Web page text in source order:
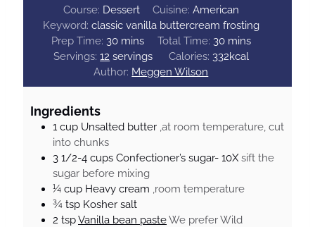
Course: Dessert Cuisine: American
Keyword: classic vanilla buttercream frosting
Prep Time: 30m
i
n
u
s
mins Total Time: 30m
i
u
s
mins
Servings:12 servings Calories: 332kcal
Author: Meggen Wilson
Ingredients
1 cup Unsalted butter ,at room temperature, cut
into chunks
3 1/2-4 cups Confectioner’s sugar- 10X sift the
sugar before mixing
¼ cup Heavy cream ,room temperature
¾ tsp Kosher salt
2 tspVanilla bean pasteWe prefer Wild